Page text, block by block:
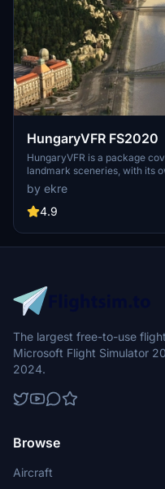
HungaryVFR FS2020
HungaryVFR is a package
landmark sceneries, with its
as many airports and
have an authentic library for
other 3rd party scenery
by ekre
4.9
The largest free-to-use
Microsoft Flight Simulator
2024.
Browse
Aircraft